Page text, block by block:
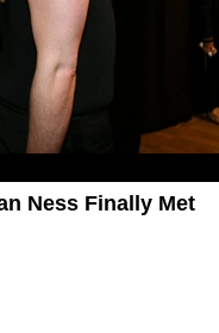
Ness Finally Met